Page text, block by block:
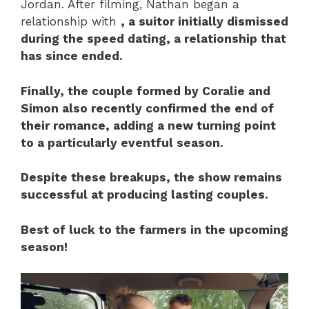
Jordan. After filming, Nathan began a
relationship with , a suitor initially dismissed
during the speed dating, a relationship that
has since ended.
Finally, the couple formed by Coralie and
Simon also recently confirmed the end of
their romance, adding a new turning point
to a particularly eventful season.
Despite these breakups, the show remains
successful at producing lasting couples.
Best of luck to the farmers in the upcoming
season!